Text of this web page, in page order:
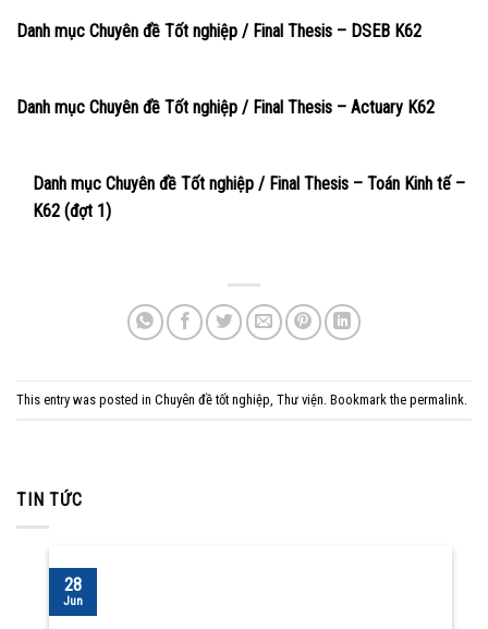
Danh mục Chuyên đề Tốt nghiệp / Final Thesis – DSEB K62
Danh mục Chuyên đề Tốt nghiệp / Final Thesis – Actuary K62
Danh mục Chuyên đề Tốt nghiệp / Final Thesis – Toán Kinh tế –
K62 (đợt 1)
This entry was posted in Chuyên đề tốt nghiệp Thư viện . Bookmark the permalink
TIN TỨC
28
Jun